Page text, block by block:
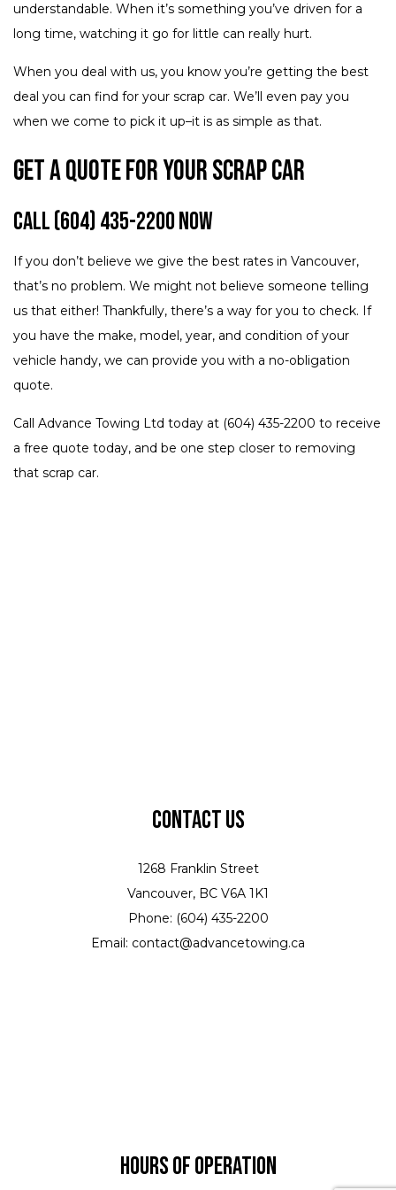
understandable. When it’s something you’ve driven for a
long time, watching it go for little can really hurt.
When you deal with us, you know you’re getting the best
deal you can find for your scrap car. We’ll even pay you
when we come to pick it up–it is as simple as that.
Get a Quote for Your Scrap Car
Call (604) 435-2200 Now
If you don’t believe we give the best rates in Vancouver,
that’s no problem. We might not believe someone telling
us that either! Thankfully, there’s a way for you to check. If
you have the make, model, year, and condition of your
vehicle handy, we can provide you with a no-obligation
quote.
Call Advance Towing Ltd today at (604) 435-2200 to receive
a free quote today, and be one step closer to removing
that scrap car.
Contact Us
1268 Franklin Street
Vancouver, BC V6A 1K1
Phone: (604) 435-2200
Email: contact@advancetowing.ca
Hours of Operation